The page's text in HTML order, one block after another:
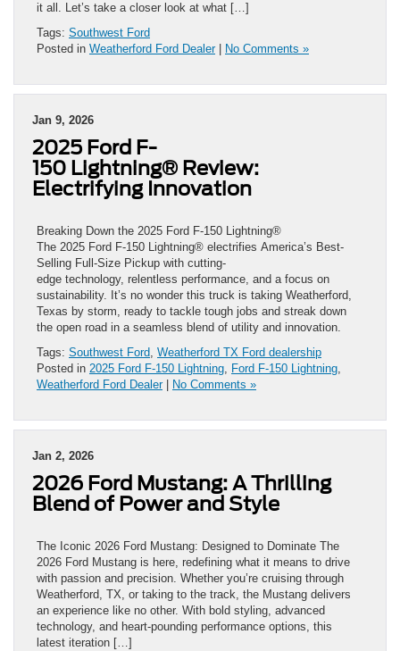
it all. Let’s take a closer look at what […]
Tags: Southwest Ford
Posted in Weatherford Ford Dealer| No Comments »
Jan 9, 2026
2025 Ford F-
150 Lightning® Review:
Electrifying Innovation
Breaking Down the 2025 Ford F-150 Lightning®
The 2025 Ford F-150 Lightning® electrifies America’s Best-
Selling Full-Size Pickup with cutting-
edge technology, relentless performance, and a focus on
sustainability. It’s no wonder this truck is taking Weatherford,
Texas by storm, ready to tackle tough jobs and streak down
the open road in a seamless blend of utility and innovation.
Tags: Southwest Ford, Weatherford TX Ford dealership
Posted in 2025 Ford F-150 Lightning, Ford F-150 Lightning,
Weatherford Ford Dealer| No Comments »
Jan 2, 2026
2026 Ford Mustang: A Thrilling
Blend of Power and Style
The Iconic 2026 Ford Mustang: Designed to Dominate The
2026 Ford Mustang is here, redefining what it means to drive
with passion and precision. Whether you’re cruising through
Weatherford, TX, or taking to the track, the Mustang delivers
an experience like no other. With bold styling, advanced
technology, and heart-pounding performance options, this
latest iteration […]